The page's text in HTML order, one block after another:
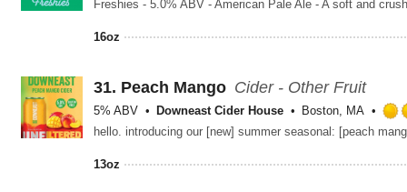
16oz
31. Peach Mango Cider - Other Fruit
5% ABV Downeast Cider House Boston, MA
13oz